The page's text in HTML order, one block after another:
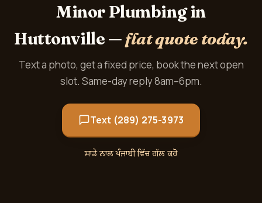
Minor Plumbing in
Huttonville —flat quote today.
Text a photo, get a fixed price, book the next open
slot. Same-day reply 8am–6pm.
Text (289) 275-3973
ਸਾਡੇ ਨਾਲ ਪੰਜਾਬੀ ਵਿੱਚ ਗੱਲ ਕਰੋ